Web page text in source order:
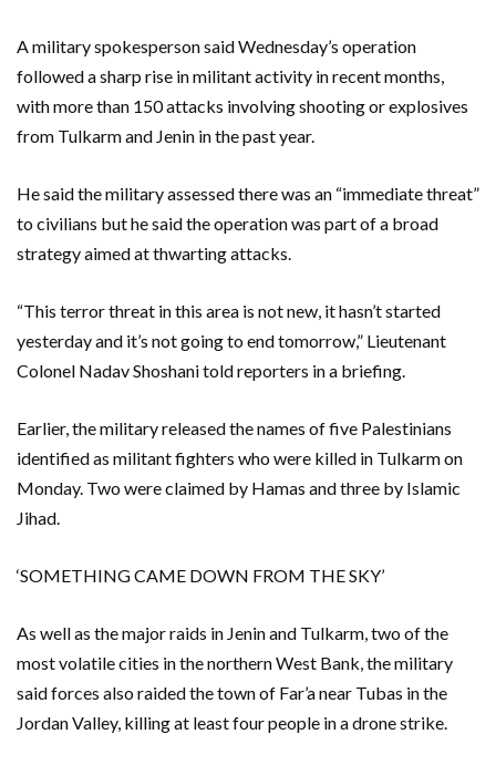
A military spokesperson said Wednesday’s operation
followed a sharp rise in militant activity in recent months,
with more than 150 attacks involving shooting or explosives
from Tulkarm and Jenin in the past year.
He said the military assessed there was an “immediate threat”
to civilians but he said the operation was part of a broad
strategy aimed at thwarting attacks.
“This terror threat in this area is not new, it hasn’t started
yesterday and it’s not going to end tomorrow,” Lieutenant
Colonel Nadav Shoshani told reporters in a briefing.
Earlier, the military released the names of five Palestinians
identified as militant fighters who were killed in Tulkarm on
Monday. Two were claimed by Hamas and three by Islamic
Jihad.
‘SOMETHING CAME DOWN FROM THE SKY’
As well as the major raids in Jenin and Tulkarm, two of the
most volatile cities in the northern West Bank, the military
said forces also raided the town of Far’a near Tubas in the
Jordan Valley, killing at least four people in a drone strike.